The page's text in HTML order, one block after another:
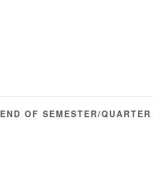
END OF SEMESTER/